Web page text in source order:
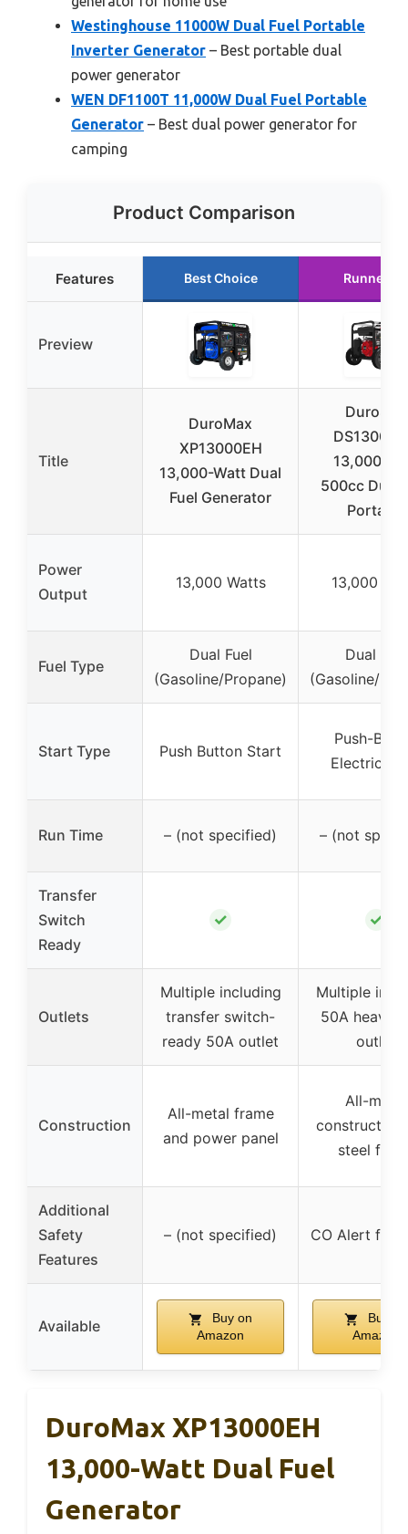
Westinghouse 11000W Dual Fuel Portable
Inverter Generator – Best portable dual
power generator
WEN DF1100T 11,000W Dual Fuel Portable
Generator – Best dual power generator for
camping
Product Comparison
Features Best Choice Runner Up
Preview
Title
DuroMax
XP13000EH
13,000-Watt Dual
Fuel Generator
DuroStar
13,000-
500cc Dual
Portable
Power
Output
13,000 Watts 13,000
Fuel Type
Dual Fuel
(Gasoline/Propane)
Dual Fuel
(Gasoline/
Start Type Push Button Start
Push-
Electric
Run Time – (not specified) – (not
Transfer
Switch
Ready
✓ ✓
Outlets
Multiple including
transfer switch-
ready 50A outlet
Multiple
50A heavy-
outlet
Construction
All-metal frame
and power panel
All-metal
construction
steel
Additional
Safety
Features
– (not specified) CO Alert for
Available
Buy on
Amazon
Buy on
Amazon
DuroMax XP13000EH
13,000-Watt Dual Fuel
Generator